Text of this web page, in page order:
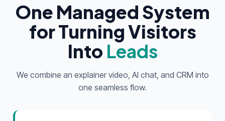
One Managed System
for Turning Visitors
Into Leads
We combine an explainer video, AI chat, and CRM into
one seamless flow.